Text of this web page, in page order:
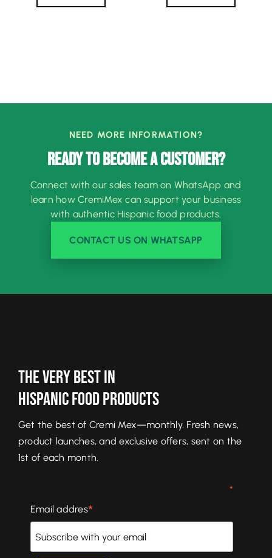
NEED MORE INFORMATION?
READY TO BECOME A CUSTOMER?
Connect with our sales team on WhatsApp and
learn how CremiMex can support your business
with authentic Hispanic food products.
CONTACT US ON WHATSAPP
The Very Best In
Hispanic Food Products
Get the best of Cremi Mex—monthly. Fresh news,
product launches, and exclusive offers, sent on the
1st of each month.
*
Email addres*